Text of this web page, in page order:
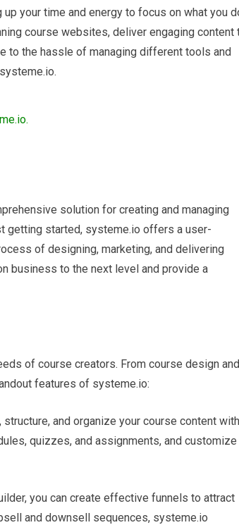
your time and energy to focus on what you
course websites, deliver engaging content
to the hassle of managing different tools and
solution for creating and managing
getting started, systeme.io offers a user-
of designing, marketing, and delivering
business to the next level and provide a
of course creators. From course design and
features of systeme.io:
and organize your course content with
quizzes, and assignments, and customize
you can create effective funnels to attract
and downsell sequences, systeme.io